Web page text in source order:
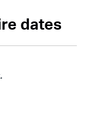
dates